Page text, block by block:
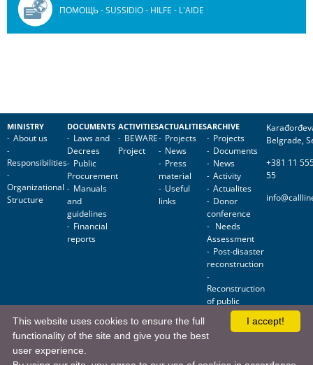
ПОМОЩЬ - SUSSIDIO - HILFE - L'AIDE
MINISTRY
About us
Responsibilities
Organizational
Structure
DOCUMENTS
Laws and
Decrees
Public
Procurement
Manuals
and
guidelines
Financial
reports
ACTIVITIES
BEWARE
Project
ACTUALITIES
Projects
News
Press
material
Useful
links
ARCHIVE
Projects
Documents
News
Activity
Actualites
Donor
conference
Needs
Assessment
Post-disaster
reconstruction
Reconstruction
of public
facilities
Belgrade,
+381 11
55
Ministry for Public Investment • Nemanjina 11, 11000 Belgrade, Serbia
I accept!
This website uses cookies to ensure the full
functionality of the site and give you the best
user experience.